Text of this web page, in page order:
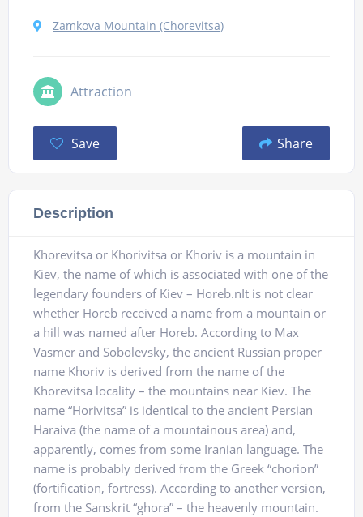
Zamkova Mountain (Chorevitsa)
Attraction
Save Share
Description
Khorevitsa or Khorivitsa or Khoriv is a mountain in
Kiev, the name of which is associated with one of the
legendary founders of Kiev – Horeb.nIt is not clear
whether Horeb received a name from a mountain or
a hill was named after Horeb. According to Max
Vasmer and Sobolevsky, the ancient Russian proper
name Khoriv is derived from the name of the
Khorevitsa locality – the mountains near Kiev. The
name “Horivitsa” is identical to the ancient Persian
Haraiva (the name of a mountainous area) and,
apparently, comes from some Iranian language. The
name is probably derived from the Greek “chorion”
(fortification, fortress). According to another version,
from the Sanskrit “ghora” – the heavenly mountain.